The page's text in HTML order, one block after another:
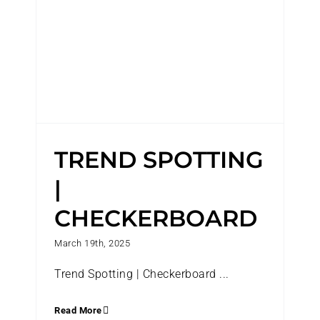
TREND SPOTTING
|
CHECKERBOARD
March 19th, 2025
Trend Spotting | Checkerboard ...
Read More